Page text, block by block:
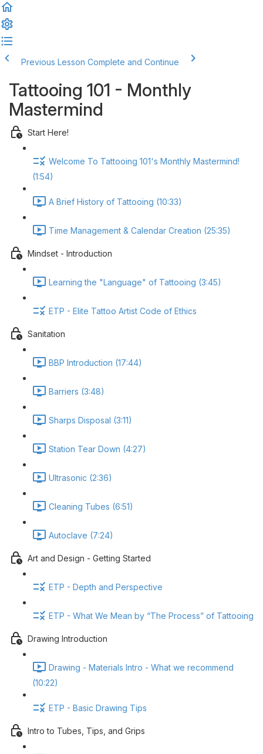
Previous Lesson Complete and Continue
Tattooing 101 - Monthly
Mastermind
Start Here!
Welcome To Tattooing 101's Monthly Mastermind!
(1:54)
A Brief History of Tattooing (10:33)
Time Management & Calendar Creation (25:35)
Mindset - Introduction
Learning the "Language" of Tattooing (3:45)
ETP - Elite Tattoo Artist Code of Ethics
Sanitation
BBP Introduction (17:44)
Barriers (3:48)
Sharps Disposal (3:11)
Station Tear Down (4:27)
Ultrasonic (2:36)
Cleaning Tubes (6:51)
Autoclave (7:24)
Art and Design - Getting Started
ETP - Depth and Perspective
ETP - What We Mean by “The Process” of Tattooing
Drawing Introduction
Drawing - Materials Intro - What we recommend
(10:22)
ETP - Basic Drawing Tips
Intro to Tubes, Tips, and Grips